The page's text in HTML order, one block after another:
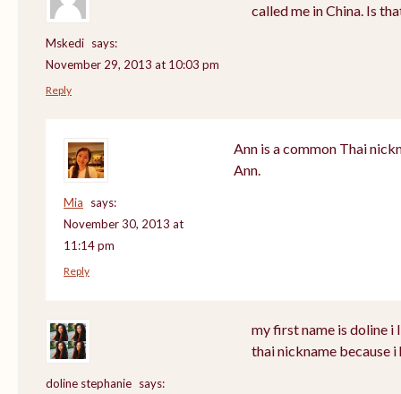
Mskedi says:
November 29, 2013 at 10:03 pm
called me in China. Is
Reply
Mia
says:
November 30, 2013 at
11:14 pm
Ann is a common Thai
Ann.
Reply
doline stephanie says:
my first name is doline i
thai nickname because